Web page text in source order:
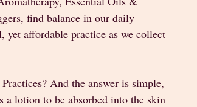
find balance in our daily
affordable practice as we collect
And the answer is simple,
lotion to be absorbed into the skin